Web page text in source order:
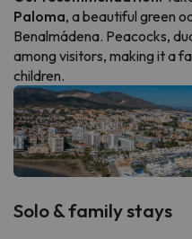
Paloma, a beautiful green
Benalmádena. Peacocks,
among visitors, making it a
children.
Solo & family stays